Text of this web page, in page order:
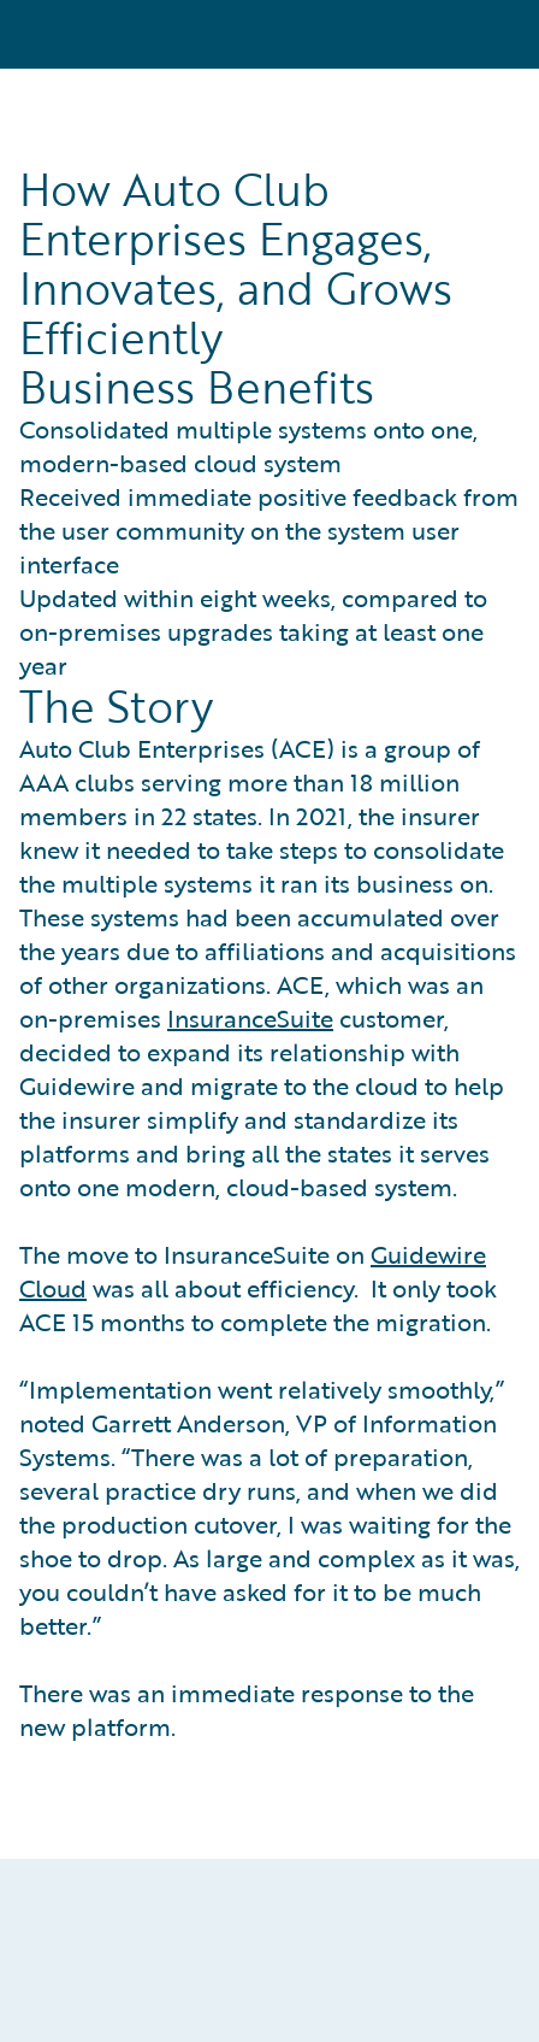
How Auto Club
Enterprises Engages,
Innovates, and Grows
Efficiently
Business Benefits
Consolidated multiple systems onto one,
modern-based cloud system
Received immediate positive feedback from
the user community on the system user
interface
Updated within eight weeks, compared to
on-premises upgrades taking at least one
year
The Story
Auto Club Enterprises (ACE) is a group of
AAA clubs serving more than 18 million
members in 22 states. In 2021, the insurer
knew it needed to take steps to consolidate
the multiple systems it ran its business on.
These systems had been accumulated over
the years due to affiliations and acquisitions
of other organizations. ACE, which was an
on-premises InsuranceSuite customer,
decided to expand its relationship with
Guidewire and migrate to the cloud to help
the insurer simplify and standardize its
platforms and bring all the states it serves
onto one modern, cloud-based system.
The move to InsuranceSuite on Guidewire
Cloud was all about efficiency. It only took
ACE 15 months to complete the migration.
“Implementation went relatively smoothly,”
noted Garrett Anderson, VP of Information
Systems. “There was a lot of preparation,
several practice dry runs, and when we did
the production cutover, I was waiting for the
shoe to drop. As large and complex as it was,
you couldn’t have asked for it to be much
better.”
There was an immediate response to the
new platform.